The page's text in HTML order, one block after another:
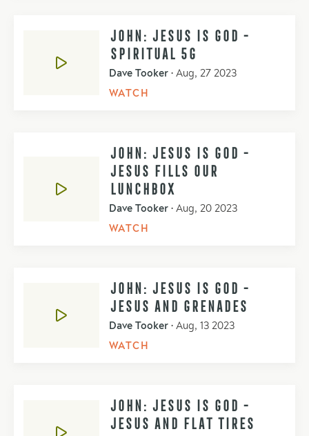
JOHN: JESUS IS GOD -
SPIRITUAL 5G
Dave Tooker • Aug, 27 2023
WATCH
JOHN: JESUS IS GOD -
JESUS FILLS OUR
LUNCHBOX
Dave Tooker • Aug, 20 2023
WATCH
JOHN: JESUS IS GOD -
JESUS AND GRENADES
Dave Tooker • Aug, 13 2023
WATCH
JOHN: JESUS IS GOD -
JESUS AND FLAT TIRES